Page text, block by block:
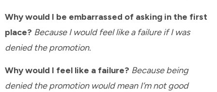
Why would I be embarrassed of asking in the first
place? Because I would feel like a failure if I was
denied the promotion.
Why would I feel like a failure? Because being
denied the promotion would mean I’m not good